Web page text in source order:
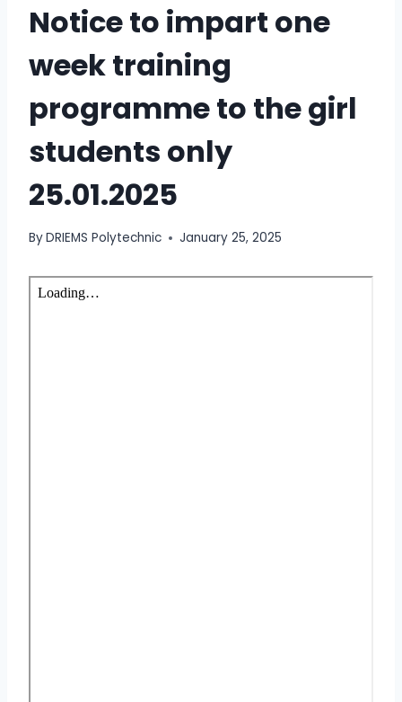
Notice to impart one
week training
programme to the girl
students only
25.01.2025
ByDRIEMS Polytechnic January 25, 2025